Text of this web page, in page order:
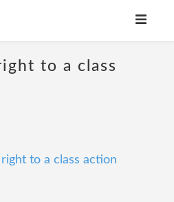
to a class
to a class action